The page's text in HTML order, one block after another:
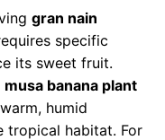
gran nain
specific
its sweet fruit.
musa banana plant
humid
tropical habitat. For